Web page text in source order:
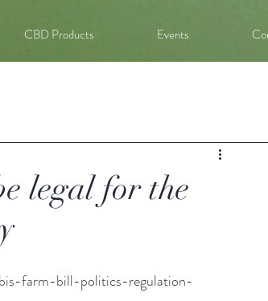
CBD Products Events
legal for the
farm-bill-politics-regulation-